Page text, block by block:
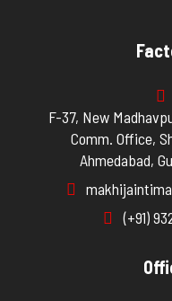
F-37, New
Comm. Office,
Ahmedabad,
(+91)